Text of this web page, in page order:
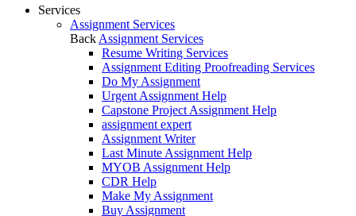
Services
Assignment Services
Back Assignment Services
Resume Writing Services
Assignment Editing Proofreading Services
Do My Assignment
Urgent Assignment Help
Capstone Project Assignment Help
assignment expert
Assignment Writer
Last Minute Assignment Help
MYOB Assignment Help
CDR Help
Make My Assignment
Buy Assignment